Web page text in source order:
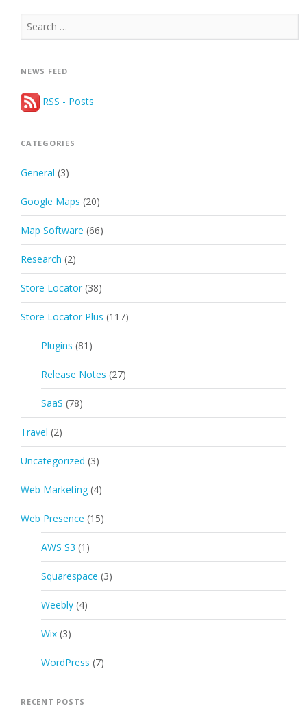
Search
for:
NEWS FEED
RSS - Posts
CATEGORIES
General (3)
Google Maps (20)
Map Software (66)
Research (2)
Store Locator (38)
Store Locator Plus (117)
Plugins (81)
Release Notes (27)
SaaS (78)
Travel (2)
Uncategorized (3)
Web Marketing (4)
Web Presence (15)
AWS S3 (1)
Squarespace (3)
Weebly (4)
Wix (3)
WordPress (7)
RECENT POSTS